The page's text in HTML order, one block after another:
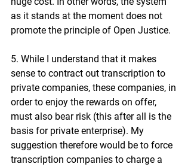
as it stands at the moment does not
promote the principle of Open Justice.
5. While I understand that it makes
sense to contract out transcription to
private companies, these companies, in
order to enjoy the rewards on offer,
must also bear risk (this after all is the
basis for private enterprise). My
suggestion therefore would be to force
transcription companies to charge a